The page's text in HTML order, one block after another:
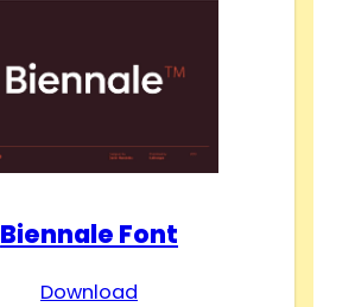
Biennale Font
Download